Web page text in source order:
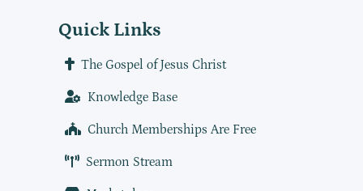
Quick Links
The Gospel of Jesus Christ
Knowledge Base
Church Memberships Are Free
Sermon Stream